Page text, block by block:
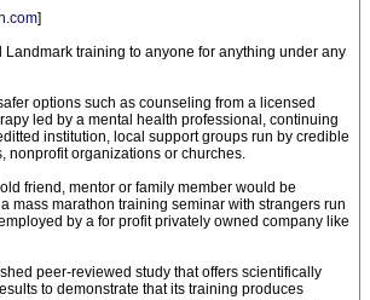
]
Landmark training to anyone for anything under any
options such as counseling from a licensed
led by a mental health professional, continuing
institution, local support groups run by credible
nonprofit organizations or churches.
friend, mentor or family member would be
mass marathon training seminar with strangers run
by a for profit privately owned company like
peer-reviewed study that offers scientifically
to demonstrate that its training produces